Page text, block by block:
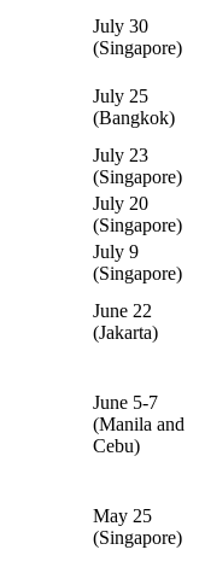
July 30
(Singapore)
July 25
(Bangkok)
July 23
(Singapore)
July 20
(Singapore)
July 9
(Singapore)
June 22
(Jakarta)
June 5-7
(Manila and
Cebu)
May 25
(Singapore)